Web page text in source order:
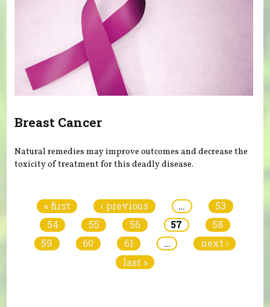
Breast Cancer
Natural remedies may improve outcomes and decrease the
toxicity of treatment for this deadly disease.
« first ‹ previous …
53
54
55 56 57
58
59
60 61 …
next ›
last »